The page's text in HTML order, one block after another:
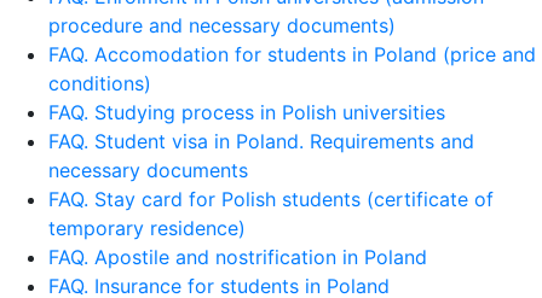
procedure and necessary documents)
FAQ. Accomodation for students in Poland (price and
conditions)
FAQ. Studying process in Polish universities
FAQ. Student visa in Poland. Requirements and
necessary documents
FAQ. Stay card for Polish students (certificate of
temporary residence)
FAQ. Apostile and nostrification in Poland
FAQ. Insurance for students in Poland